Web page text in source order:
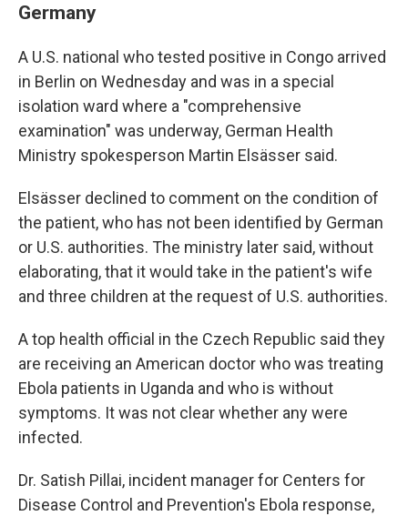
Germany
A U.S. national who tested positive in Congo arrived
in Berlin on Wednesday and was in a special
isolation ward where a "comprehensive
examination" was underway, German Health
Ministry spokesperson Martin Elsässer said.
Elsässer declined to comment on the condition of
the patient, who has not been identified by German
or U.S. authorities. The ministry later said, without
elaborating, that it would take in the patient's wife
and three children at the request of U.S. authorities.
A top health official in the Czech Republic said they
are receiving an American doctor who was treating
Ebola patients in Uganda and who is without
symptoms. It was not clear whether any were
infected.
Dr. Satish Pillai, incident manager for Centers for
Disease Control and Prevention's Ebola response,